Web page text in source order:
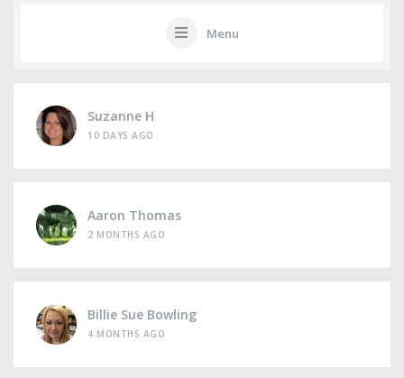
Menu
Suzanne H
10 DAYS AGO
Aaron Thomas
2 MONTHS AGO
Billie Sue Bowling
4 MONTHS AGO